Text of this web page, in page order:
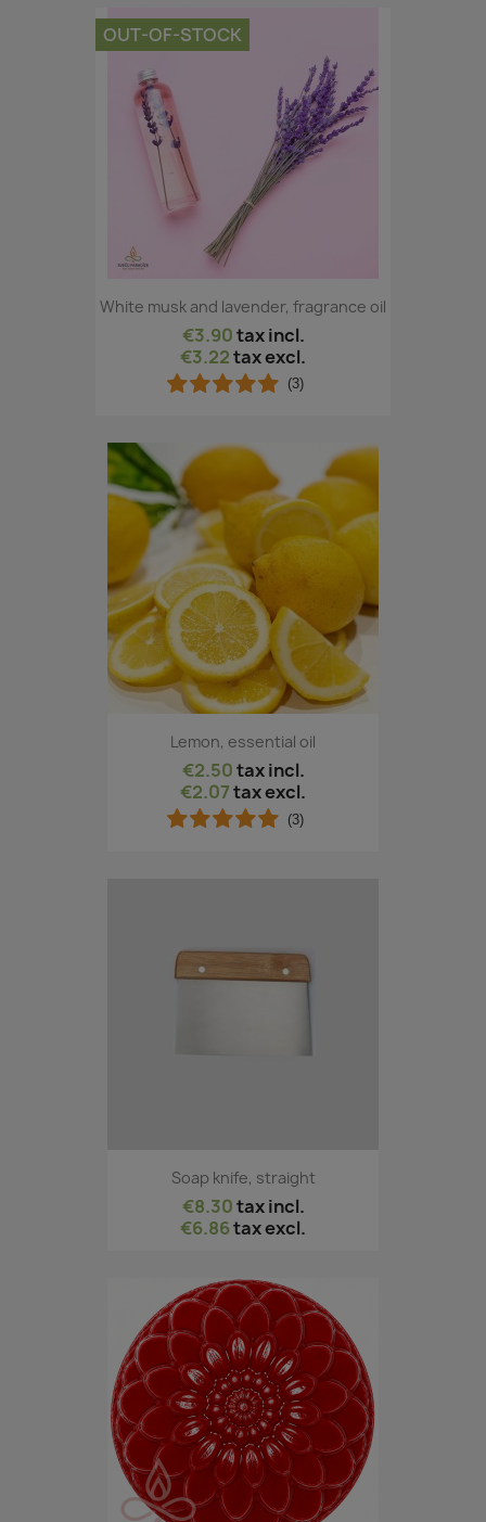
White musk and lavender, fragrance oil
€3.90tax incl.
€3.22tax excl.
(3)
OUT-OF-STOCK
Lemon, essential oil
€2.50tax incl.
€2.07tax excl.
(3)
Soap knife, straight
€8.30tax incl.
€6.86tax excl.